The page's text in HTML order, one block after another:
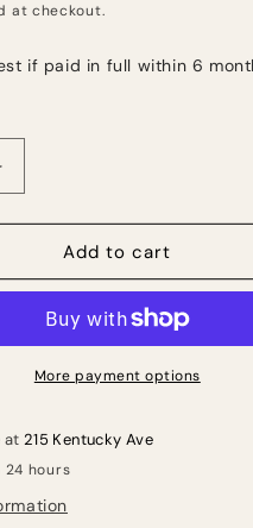
at checkout.
Add to cart
More payment options
at 215 Kentucky Ave
24 hours